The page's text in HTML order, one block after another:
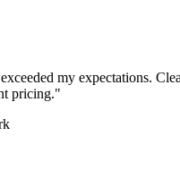
my expectations.
pricing."